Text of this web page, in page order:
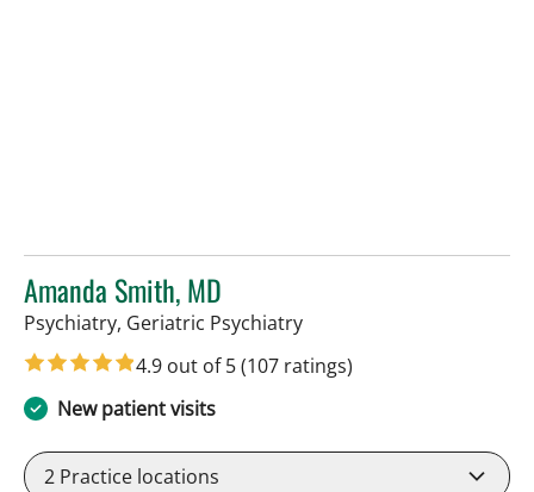
Amanda Smith, MD
Psychiatry, Geriatric Psychiatryin Tampa, FL
4.9 out of 5(107 ratings)
New patient visits
2 Practice locations